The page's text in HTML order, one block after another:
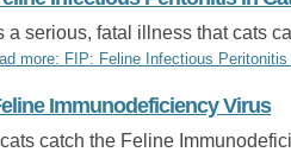
a serious, fatal illness that cats
more: FIP: Feline Infectious Peritonitis
Immunodeficiency Virus
catch the Feline